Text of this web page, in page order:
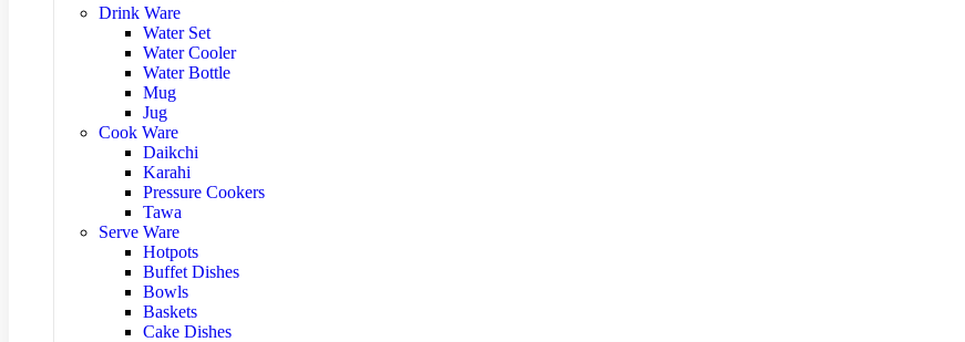
Drink Ware
Water Set
Water Cooler
Water Bottle
Mug
Jug
Cook Ware
Daikchi
Karahi
Pressure Cookers
Tawa
Serve Ware
Hotpots
Buffet Dishes
Bowls
Baskets
Cake Dishes